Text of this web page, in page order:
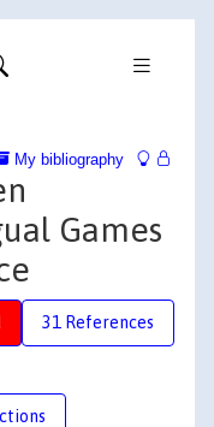
My bibliography
Games
31 References